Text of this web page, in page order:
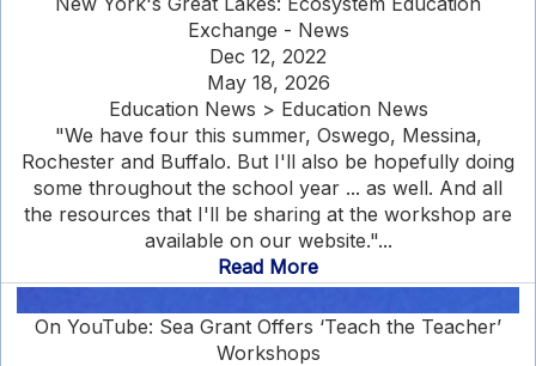
Exchange - News
Dec 12, 2022
May 18, 2026
Education News > Education News
"We have four this summer, Oswego, Messina,
Rochester and Buffalo. But I'll also be hopefully doing
some throughout the school year ... as well. And all
the resources that I'll be sharing at the workshop are
available on our website."...
Read More
On YouTube: Sea Grant Offers ‘Teach the Teacher’
Workshops